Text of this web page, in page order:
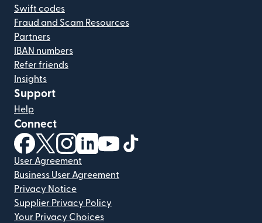
Swift codes
Fraud and Scam Resources
Partners
IBAN numbers
Refer friends
Insights
Support
Help
Connect
(opens in new window)
(opens in new window)
(opens in new window)
(opens in new window)
(opens in new window)
User Agreement
Business User Agreement
Privacy Notice
Supplier Privacy Policy
Your Privacy Choices